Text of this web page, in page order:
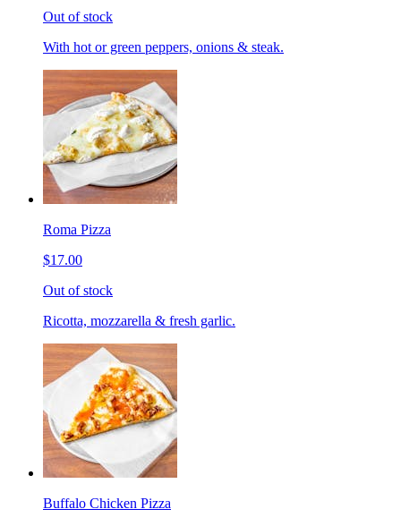
Out of stock
With hot or green peppers, onions & steak.
Roma Pizza
$17.00
Out of stock
Ricotta, mozzarella & fresh garlic.
Buffalo Chicken Pizza